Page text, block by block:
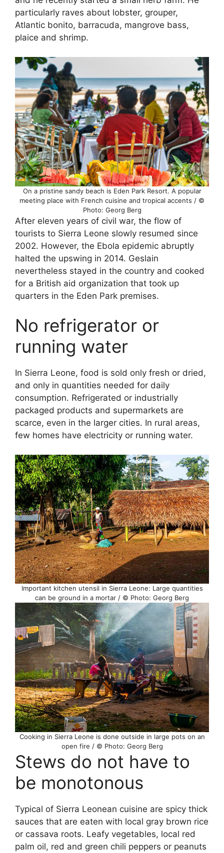
particularly raves about lobster, grouper,
Atlantic bonito, barracuda, mangrove bass,
plaice and shrimp.
On a pristine sandy beach is Eden Park Resort. A popular
meeting place with French cuisine and tropical accents / ©
Photo: Georg Berg
After eleven years of civil war, the flow of
tourists to Sierra Leone slowly resumed since
2002. However, the Ebola epidemic abruptly
halted the upswing in 2014. Geslain
nevertheless stayed in the country and cooked
for a British aid organization that took up
quarters in the Eden Park premises.
No refrigerator or
running water
In Sierra Leone, food is sold only fresh or dried,
and only in quantities needed for daily
consumption. Refrigerated or industrially
packaged products and supermarkets are
scarce, even in the larger cities. In rural areas,
few homes have electricity or running water.
Important kitchen utensil in Sierra Leone: Large quantities
can be ground in a mortar / © Photo: Georg Berg
Cooking in Sierra Leone is done outside in large pots on an
open fire / © Photo: Georg Berg
Stews do not have to
be monotonous
Typical of Sierra Leonean cuisine are spicy thick
sauces that are eaten with local gray brown rice
or cassava roots. Leafy vegetables, local red
palm oil, red and green chili peppers or peanuts